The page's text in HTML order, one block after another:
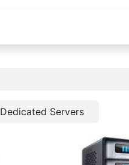
Dedicated Servers